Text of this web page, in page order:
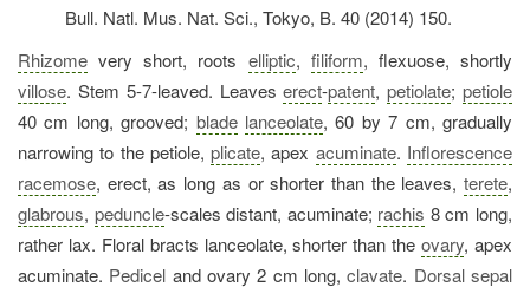
Bull. Natl. Mus. Nat. Sci., Tokyo, B. 40 (2014) 150.
Rhizome very short, roots elliptic, filiform, flexuose, shortly
villose. Stem 5-7-leaved. Leaveserect-patent,petiolate;petiole
40 cm long, grooved; blade lanceolate, 60 by 7 cm, gradually
narrowing to the petiole,plicate, apex acuminate. Inflorescence
racemose, erect, as long as or shorter than the leaves, terete,
glabrous, peduncle-scales distant, acuminate; rachis 8 cm long,
rather lax. Floral bracts lanceolate, shorter than theovary, apex
acuminate. Pedicel and ovary 2 cm long,clavate. Dorsal sepal